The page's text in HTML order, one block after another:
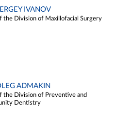
IVANOV
the Division of Maxillofacial Surgery
ADMAKIN
the Division of Preventive and
Dentistry